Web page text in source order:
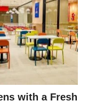
with a Fresh